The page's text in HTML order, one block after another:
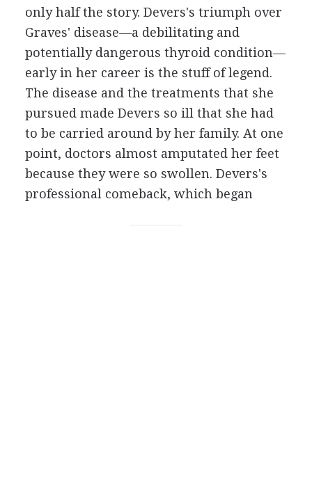
only half the story. Devers's triumph over
Graves' disease—a debilitating and
potentially dangerous thyroid condition—
early in her career is the stuff of legend.
The disease and the treatments that she
pursued made Devers so ill that she had
to be carried around by her family. At one
point, doctors almost amputated her feet
because they were so swollen. Devers's
professional comeback, which began